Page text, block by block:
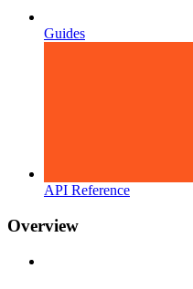
Guides
API Reference
Overview